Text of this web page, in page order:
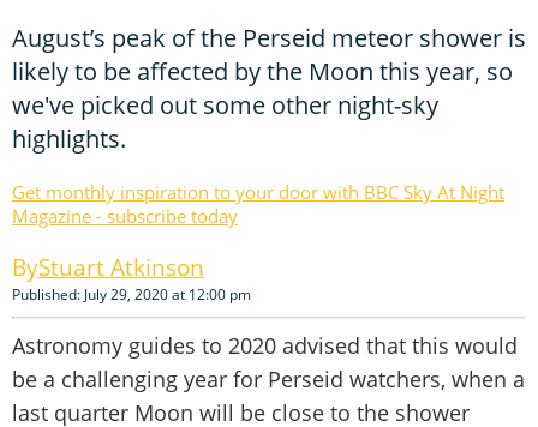
August’s peak of the Perseid meteor shower is
likely to be affected by the Moon this year, so
we've picked out some other night-sky
highlights.
Get monthly inspiration to your door with BBC Sky At Night
Magazine - subscribe today
Stuart Atkinson
Published: July 29, 2020 at 12:00 pm
Astronomy guides to 2020 advised that this would
be a challenging year for Perseid watchers, when a
last quarter Moon will be close to the shower